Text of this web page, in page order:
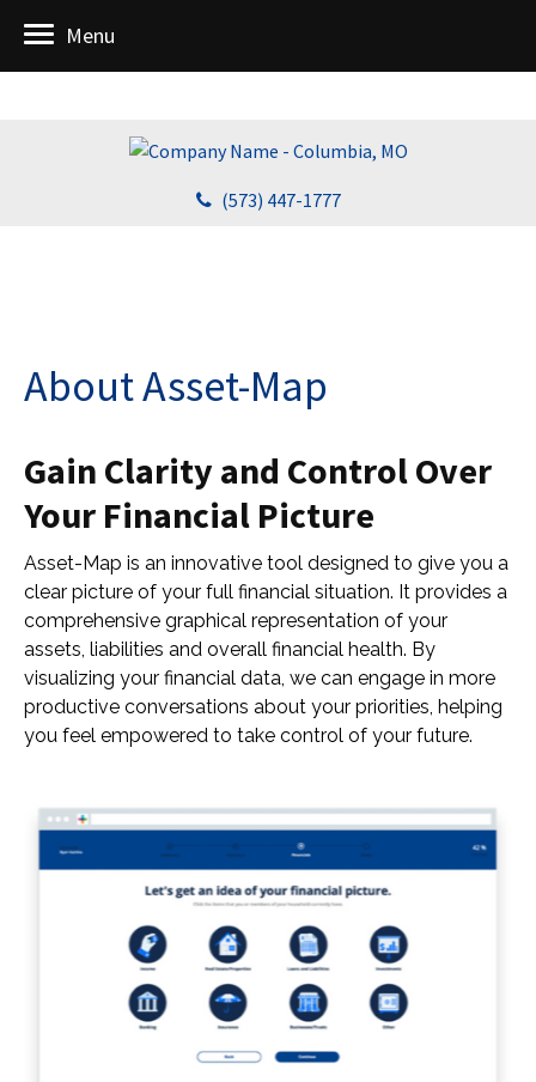
(573) 447-1777
Menu
About Asset-Map
Gain Clarity and Control Over
Your Financial Picture
Asset-Map is an innovative tool designed to give you a
clear picture of your full financial situation. It provides a
comprehensive graphical representation of your
assets, liabilities and overall financial health. By
visualizing your financial data, we can engage in more
productive conversations about your priorities, helping
you feel empowered to take control of your future.